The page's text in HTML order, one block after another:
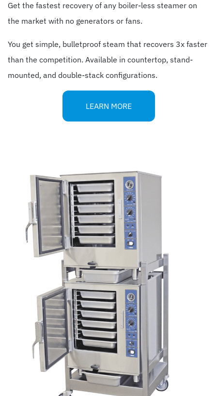
Get the fastest recovery of any boiler-less steamer on
the market with no generators or fans.
You get simple, bulletproof steam that recovers 3x faster
than the competition. Available in countertop, stand-
mounted, and double-stack configurations.
LEARN MORE